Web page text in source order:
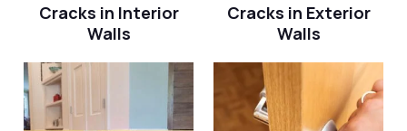
Cracks in Interior
Walls
Cracks in Exterior
Walls